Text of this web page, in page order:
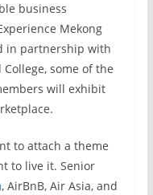
business
Mekong
in partnership with
some of the
will exhibit
to attach a theme
to live it. Senior
, AirBnB, Air Asia, and